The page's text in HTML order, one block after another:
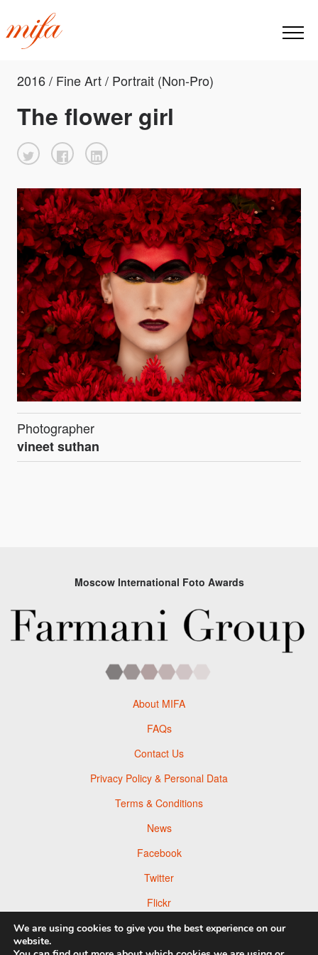
2016 / Fine Art / Portrait (Non-Pro)
The flower girl
Photographer
vineet suthan
Moscow International Foto Awards
About MIFA
FAQs
Contact Us
Privacy Policy & Personal Data
Terms & Conditions
News
Facebook
Twitter
Flickr
Pinterest
We are using cookies to give you the best experience on our
website.